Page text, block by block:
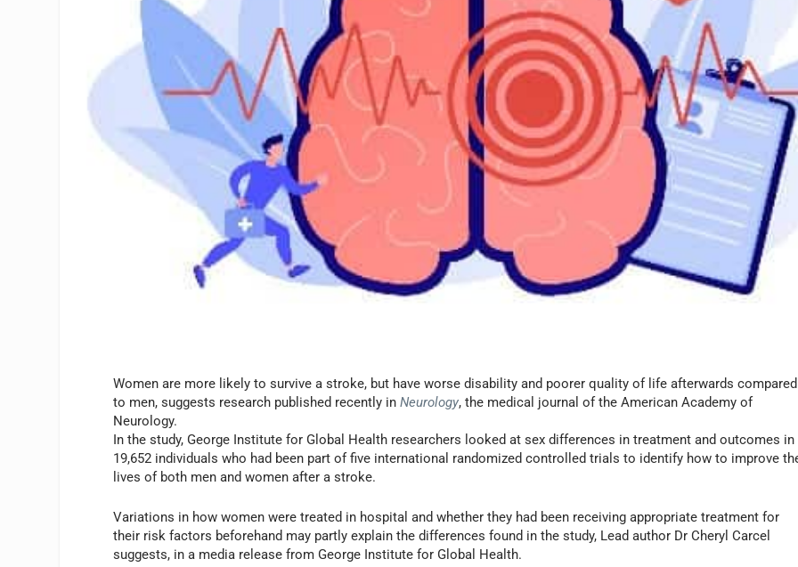
Women are more likely to survive a stroke, but have worse disability and poorer quality of life afterwards compared
to men, suggests research published recently inNeurology, the medical journal of the American Academy of
Neurology.
In the study, George Institute for Global Health researchers looked at sex differences in treatment and outcomes in
19,652 individuals who had been part of five international randomized controlled trials to identify how to improve
lives of both men and women after a stroke.
Variations in how women were treated in hospital and whether they had been receiving appropriate treatment for
their risk factors beforehand may partly explain the differences found in the study, Lead author Dr Cheryl Carcel
suggests, in a media release from George Institute for Global Health.